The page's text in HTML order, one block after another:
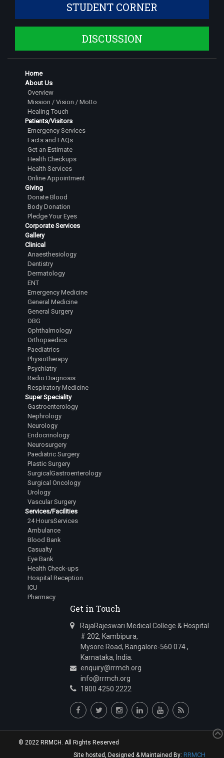
STUDENT CORNER
DISCUSSION
Home
About Us
Overview
Mission / Vision / Motto
Healing Touch
Patients/Visitors
Emergency Services
Facts and FAQs
Get an Estimate
Health Checkups
Health Services
Online Appointment
Giving
Donate Blood
Body Donation
Pledge Your Eyes
Corporate Services
Gallery
Clinical
Anaesthesiology
Dentistry
Dermatology
ENT
Emergency Medicine
General Medicine
General Surgery
OBG
Ophthalmology
Orthopaedics
Paediatrics
Physiotherapy
Psychiatry
Radio Diagnosis
Respiratory Medicine
Super Speciality
Gastroenterology
Nephrology
Neurology
Endocrinology
Neurosurgery
Paediatric Surgery
Plastic Surgery
SurgicalGastroenterology
Surgical Oncology
Urology
Vascular Surgery
Services/Facilities
24 HoursServices
Ambulance
Blood Bank
Casualty
Eye Bank
Health Check-ups
Hospital Reception
ICU
Pharmacy
Get in Touch
RajaRajeswari Medical College & Hospital
# 202, Kambipura,
Mysore Road, Bangalore-560 074.,
Karnataka, India.
enquiry@rrmch.org
info@rrmch.org
1800 4250 2222
© 2022 RRMCH. All Rights Reserved
Site hosted, Designed & Maintained By: RRMCH